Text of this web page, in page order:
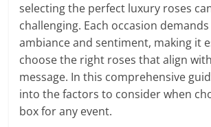
selecting the perfect luxury roses
challenging. Each occasion
ambiance and sentiment, making it
choose the right roses that align
message. In this comprehensive
into the factors to consider when
box for any event.